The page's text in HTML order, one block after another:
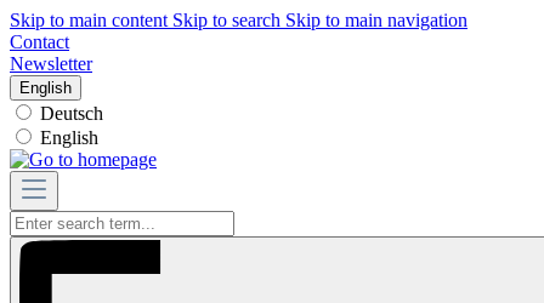
Skip to main content Skip to search Skip to main navigation
Contact
Newsletter
English
Deutsch
English